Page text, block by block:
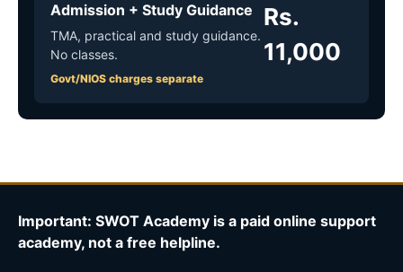
Admission + Study Guidance
TMA, practical and study guidance.
No classes.
Govt/NIOS charges separate
Rs.
11,000
Important: SWOT Academy is a paid online support
academy, not a free helpline.